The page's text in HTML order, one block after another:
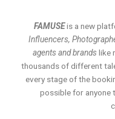
FAMUSEis a new
Influencers,
agents and brands like
thousands of different
every stage of the
possible for anyone